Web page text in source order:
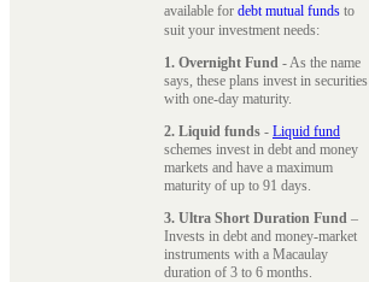
available for debt mutual funds to
suit your investment needs:
1. Overnight Fund - As the name
says, these plans invest in securities
with one-day maturity.
2. Liquid funds - Liquid fund
schemes invest in debt and money
markets and have a maximum
maturity of up to 91 days.
3. Ultra Short Duration Fund –
Invests in debt and money-market
instruments with a Macaulay
duration of 3 to 6 months.